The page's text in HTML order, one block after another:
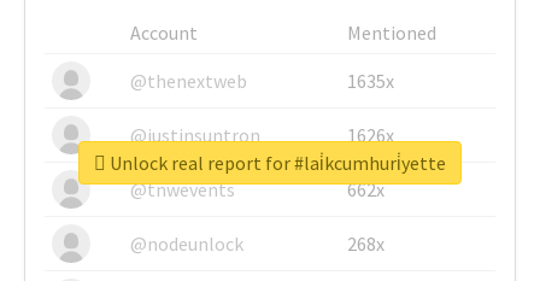
Account
Mentioned
@thenextweb
1635x
@justinsuntron 1626x
@tnwevents 662x
@nodeunlock 268x
Unlock real report for #lai̇kcumhuri̇yette